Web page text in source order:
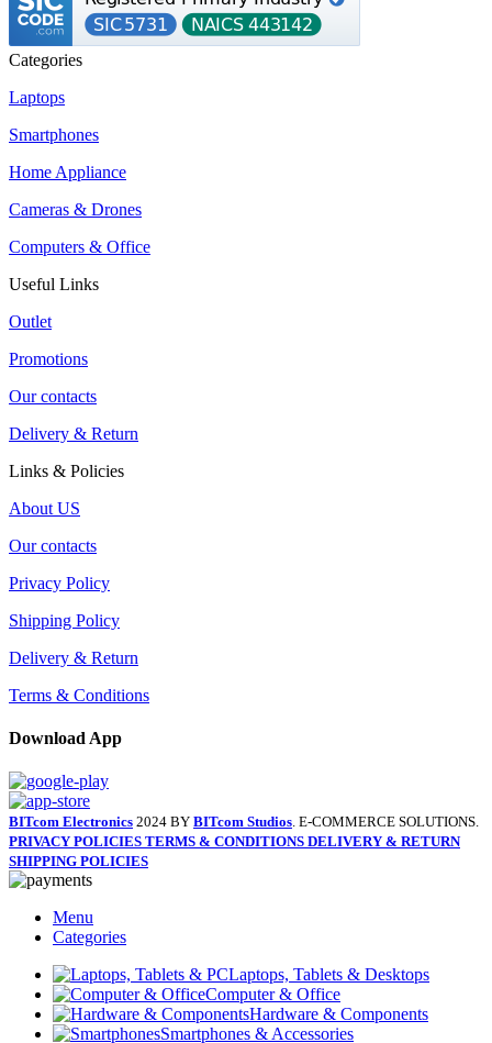
Categories
Laptops
Smartphones
Home Appliance
Cameras & Drones
Computers & Office
Useful Links
Outlet
Promotions
Our contacts
Delivery & Return
Links & Policies
About US
Our contacts
Privacy Policy
Shipping Policy
Delivery & Return
Terms & Conditions
Download App
BITcom Electronics 2024 BY BITcom Studios. E-COMMERCE SOLUTIONS.
PRIVACY POLICIES TERMS & CONDITIONS DELIVERY & RETURN
SHIPPING POLICIES
Menu
Categories
Laptops, Tablets & Desktops
Computer & Office
Hardware & Components
Smartphones & Accessories